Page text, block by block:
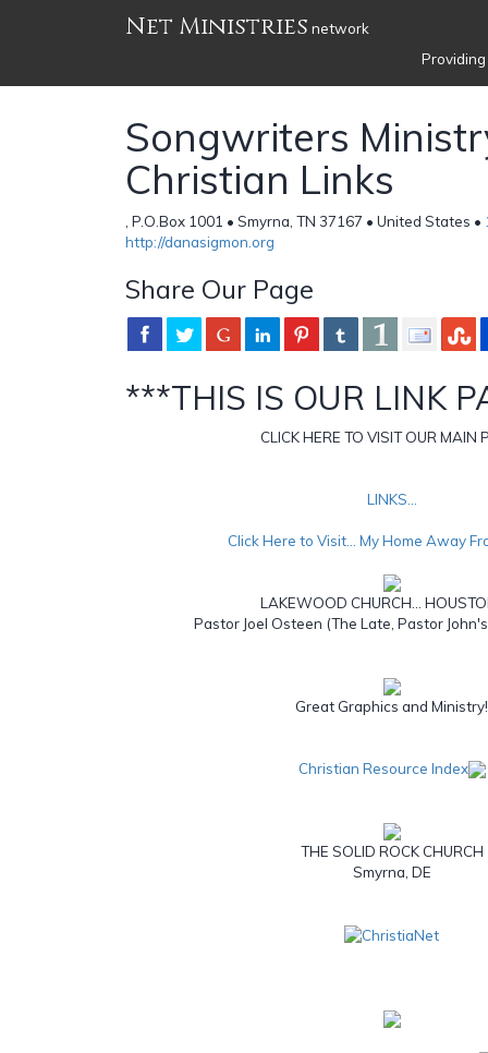
Net Ministries network
Songwriters
Christian Links
, P.O.Box 1001 • Smyrna, TN 37167 • United States •
http://danasigmon.org
Share Our Page
***THIS IS OUR LINK
CLICK HERE TO VISIT OUR MAIN
LINKS...
Click Here to Visit... My Home Away
LAKEWOOD CHURCH...
Pastor Joel Osteen (The Late, Pastor
Great Graphics and Ministry!
Christian Resource Index
THE SOLID ROCK CHURCH
Smyrna, DE